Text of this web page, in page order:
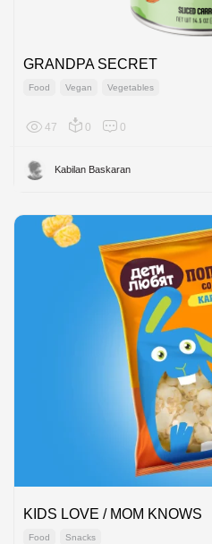
GRANDPA SECRET
Food Vegan Vegetables
47 0 0
Kabilan Baskaran
KIDS LOVE / MOM KNOWS
Food Snacks